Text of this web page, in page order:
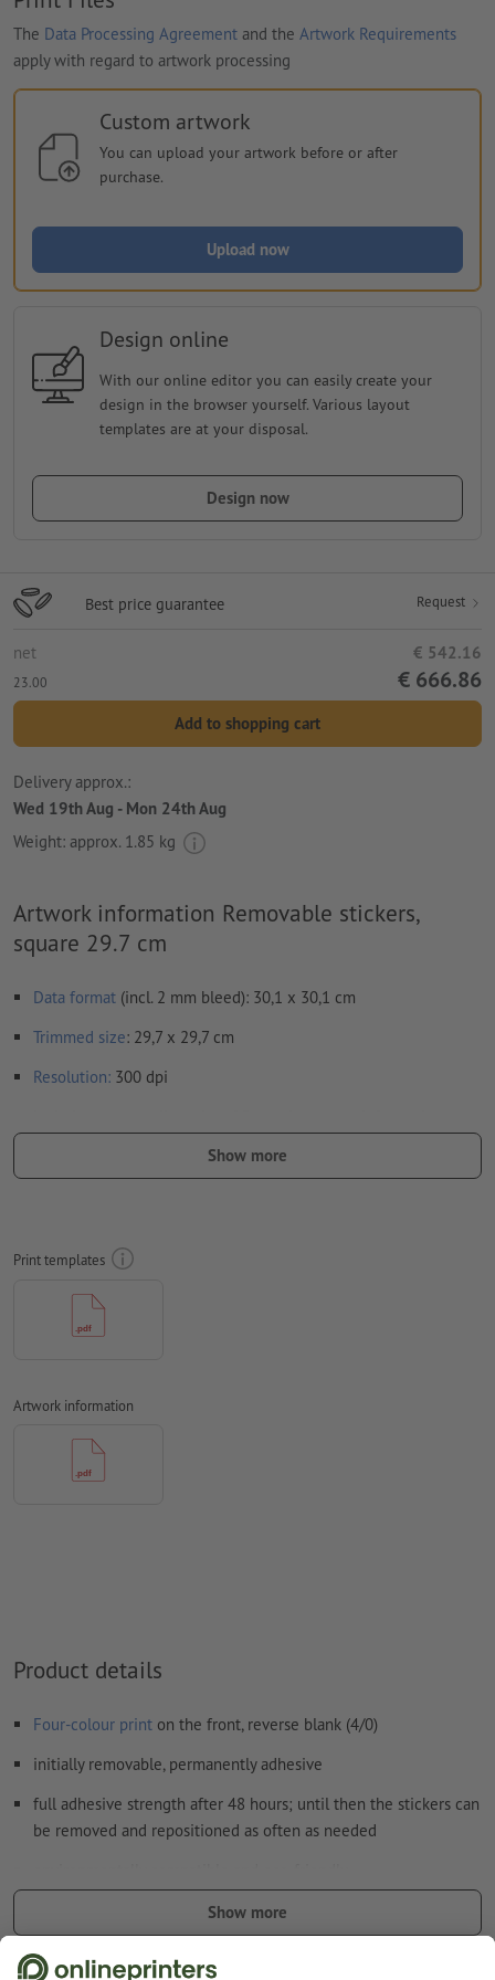
The Data Processing Agreement and the Artwork Requirements
apply with regard to artwork processing
Custom artwork
You can upload your artwork before or after
purchase.
Upload now
Design online
With our online editor you can easily create your
design in the browser yourself. Various layout
templates are at your disposal.
Design now
Best price guarantee Request
net € 542.16
23.00 € 666.86
Add to shopping cart
Delivery approx.:
Wed 19th Aug - Mon 24th Aug
Weight: approx. 1.85 kg
Artwork information Removable stickers,
square 29.7 cm
Data format (incl. 2 mm bleed): 30,1 x 30,1 cm
Trimmed size: 29,7 x 29,7 cm
Resolution: 300 dpi
Fontsmust be completely imbedded or converted to curves
FOGRA52 (PSO uncoated v3 FOGRA52) for uncoated paper
We will not check for
We will not check for
Commentswill be deleted and not printed
Form field
Show more
Print templates
Artwork information
Product details
Four-colour print on the front, reverse blank (4/0)
initially removable, permanently adhesive
full adhesive strength after 48 hours; until then the stickers can
be removed and repositioned as often as needed
made completely of mineral and plant-based ingredients,
completely PVC-free
Show more
Safety and manufacturer details